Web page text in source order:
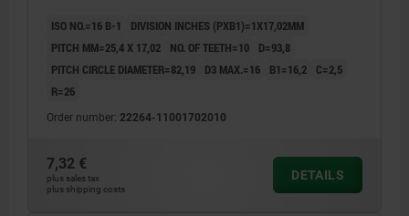
ISO NO.=16 B-1
DIVISION INCHES (PXB1)=1X17,02MM
PITCH MM=25,4 X 17,02
NO. OF TEETH=10
D=93,8
PITCH CIRCLE DIAMETER=82,19
D3 MAX.=16 B1=16,2
C=2,5
R=26
Order number: 22264-11001702010
7,32 €
plus sales tax
plus shipping costs
DETAILS